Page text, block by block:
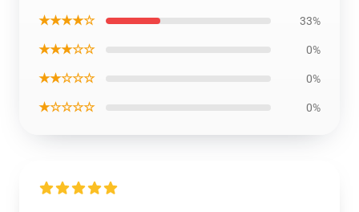
★★★★☆ 33%
★★★☆☆ 0%
★★☆☆☆ 0%
★☆☆☆☆ 0%